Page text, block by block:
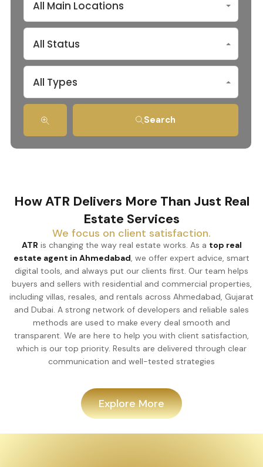
All Main Locations
All Status
All Types
Search
How ATR Delivers More Than Just Real
Estate Services
We focus on client satisfaction.
ATR is changing the way real estate works. As a top real
estate agent in Ahmedabad, we offer expert advice, smart
digital tools, and always put our clients first. Our team helps
buyers and sellers with residential and commercial properties,
including villas, resales, and rentals across Ahmedabad, Gujarat
and Dubai. A strong network of developers and reliable sales
methods are used to make every deal smooth and
transparent. We are here to help you with client satisfaction,
which is our top priority. Results are delivered through clear
communication and well-tested strategies
Explore More